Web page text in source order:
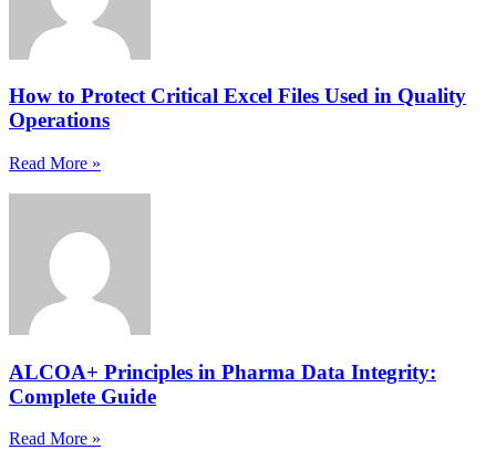
How to Protect Critical Excel Files Used in Quality
Operations
Read More »
ALCOA+ Principles in Pharma Data Integrity:
Complete Guide
Read More »